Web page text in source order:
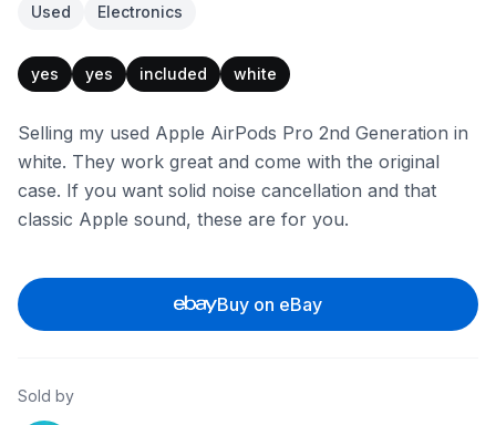
Used Electronics
yes yes included white
Selling my used Apple AirPods Pro 2nd Generation in
white. They work great and come with the original
case. If you want solid noise cancellation and that
classic Apple sound, these are for you.
Buy on eBay
Sold by